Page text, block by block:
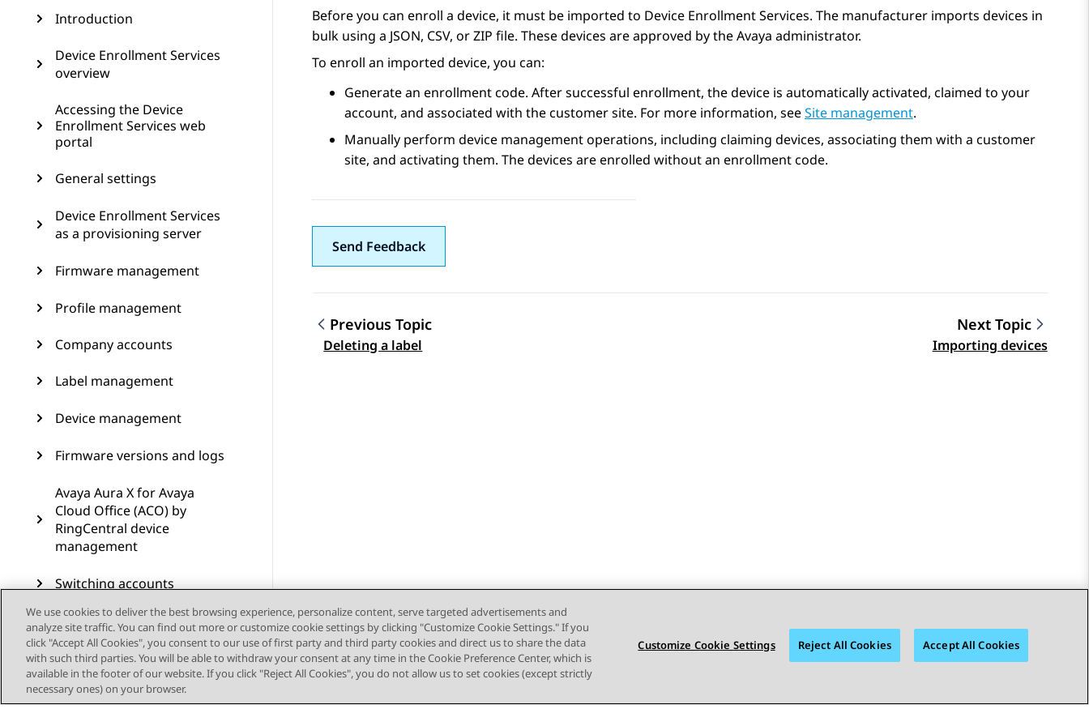
Introduction
Device Enrollment Services
overview
Accessing the Device
Enrollment Services web
portal
General settings
Device Enrollment Services
as a provisioning server
Firmware management
Profile management
Company accounts
Label management
Device management
Firmware versions and logs
Avaya Aura X for Avaya
Cloud Office (ACO) by
RingCentral device
management
Switching accounts
Resources
Supported devices and
features
Before you can enroll a device, it must be imported to Device Enrollment Services. The manufacturer imports devices in
bulk using a JSON, CSV, or ZIP file. These devices are approved by the Avaya administrator.
To enroll an imported device, you can:
Generate an enrollment code. After successful enrollment, the device is automatically activated, claimed to your
account, and associated with the customer site. For more information, seeSite management.
Manually perform device management operations, including claiming devices, associating them with a customer
site, and activating them. The devices are enrolled without an enrollment code.
Send Feedback
Topic navigation
Previous Topic
Deleting a label
Next Topic
Importing devices
We use cookies to deliver the best browsing experience, personalize content, serve targeted advertisements and
analyze site traffic. You can find out more or customize cookie settings by clicking "Customize Cookie Settings." If you
click "Accept All Cookies", you consent to our use of first party and third party cookies and direct us to share the data
with such third parties. You will be able to withdraw your consent at any time in the Cookie Preference Center, which is
available in the footer of our website. If you click "Reject All Cookies", you do not allow us to set cookies (except strictly
necessary ones) on your browser.
Customize Cookie Settings Reject All Cookies Accept All Cookies